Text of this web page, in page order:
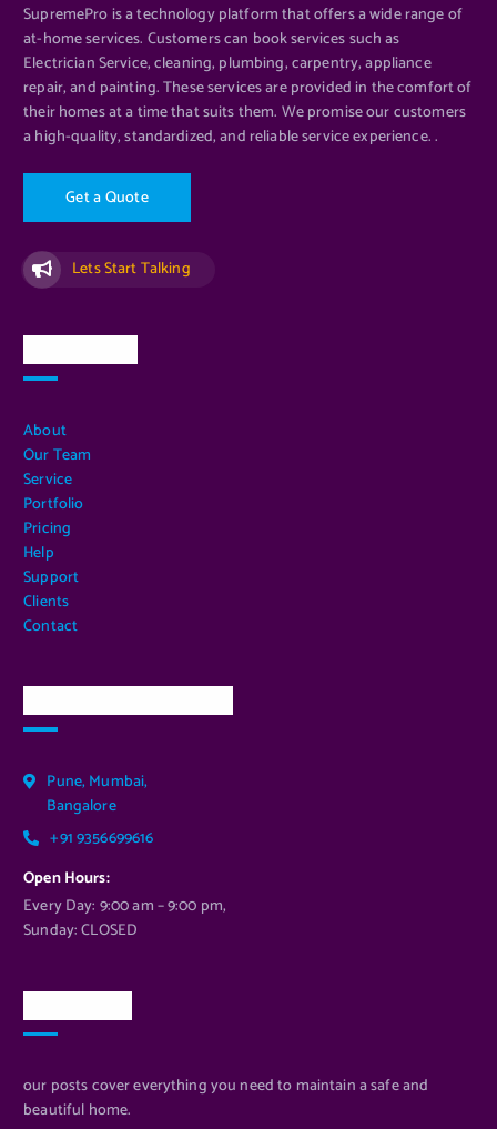
SupremePro is a technology platform that offers a wide range of
at-home services. Customers can book services such as
Electrician Service, cleaning, plumbing, carpentry, appliance
repair, and painting. These services are provided in the comfort of
their homes at a time that suits them. We promise our customers
a high-quality, standardized, and reliable service experience. .
GetaQuote
Lets Start Talking
About
Our Team
Service
Portfolio
Pricing
Help
Support
Clients
Contact
Pune, Mumbai,
Bangalore
+91 9356699616
Open Hours:
Every Day: 9:00 am – 9:00 pm,
Sunday: CLOSED
our posts cover everything you need to maintain a safe and
beautiful home.